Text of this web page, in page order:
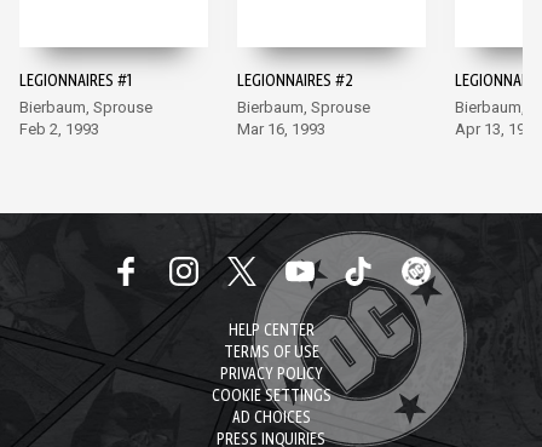
LEGIONNAIRES #1
Bierbaum, Sprouse
Feb 2, 1993
LEGIONNAIRES #2
Bierbaum, Sprouse
Mar 16, 1993
Bierbaum,
Apr 13, 1993
HELP CENTER
TERMS OF USE
PRIVACY POLICY
COOKIE SETTINGS
AD CHOICES
PRESS INQUIRIES